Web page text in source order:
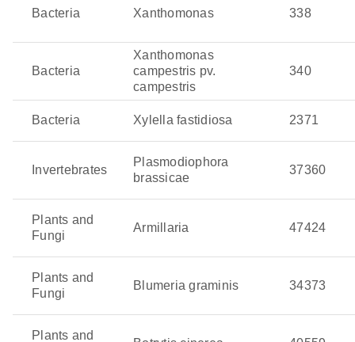
and olive quick decline syndrome. It is spread by insect
extensive. Even worse, its ability to infect a wide range
of crops makes it a serious threat to global agriculture.
Zymoseptoria tritici: This fungal pathogen is the culprit
behind septoria leaf blotch in wheat, reducing
photosynthesis as well as yields. This pathogen thrives
in cool, wet weather and spreads quickly across the
leaves.
Bacteria Xanthomonas 338
Bacteria
Xanthomonas
campestris pv.
campestris
340
Bacteria Xylella fastidiosa 2371
Invertebrates
Plasmodiophora
brassicae
37360
Plants and
Fungi
Armillaria 47424
Plants and
Fungi
Blumeria graminis 34373
Plants and